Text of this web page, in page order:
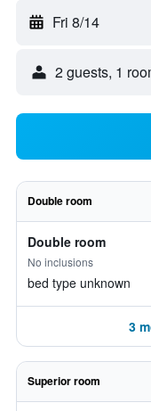
Fri 8/14
2 guests, 1
Double room
Double room
No inclusions
bed type unknown
3
Superior room